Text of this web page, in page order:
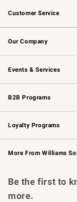
Customer Service
Contact Us
Returns & Exchanges
Email Preferences
Our Company
Our Story
Careers
Events & Services
Wedding & Gift
Events
Gift Cards
B2B Programs
B2B Overview
Trade
Corporate Gifting
Loyalty Programs
Williams Sonoma
Williams Sonoma
More From Williams
Be the first to
more.